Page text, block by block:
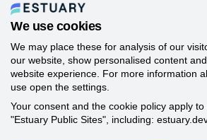
We use cookies
We may place these for analysis of our
our website, show personalised content
website experience. For more information
use open the settings.
Your consent and the cookie policy apply
"Estuary Public Sites", including: